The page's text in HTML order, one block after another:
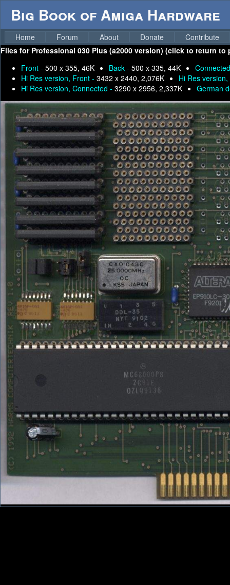
Big Book of Amiga Hardware
Home Forum About Donate
Contribute
Files for Professional 030 Plus (a2000 version) (click to return to
Front - 500 x 355, 46K Back - 500 x 335, 44K
Hi Res version, Front - 3432 x 2440, 2,076K
Hi Res
Hi Res version, Connected - 3290 x 2956, 2,337K German